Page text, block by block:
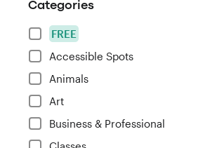
Categories
FREE
Accessible Spots
Animals
Art
Business & Professional